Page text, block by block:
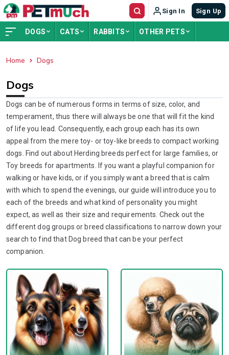
Sign In Sign Up
DOGS CATS RABBITS OTHER PETS
Home Dogs
Dogs
Dogs can be of numerous forms in terms of size, color, and
temperament, thus there will always be one that will fit the kind
of life you lead. Consequently, each group each has its own
appeal from the mere toy- or toy-like breeds to compact working
dogs. Find out about Herding breeds perfect for large families, or
Toy breeds for apartments. If you want a playful companion for
walking or have kids, or if you simply want a breed that is calm
with which to spend the evenings, our guide will introduce you to
each of the breeds and what kind of personality you might
expect, as well as their size and requirements. Check out the
different dog groups or breed classifications to narrow down your
search to find that Dog breed that can be your perfect
companion.